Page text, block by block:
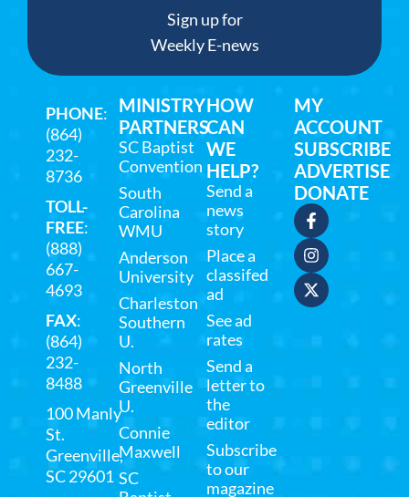
Sign up for
Weekly E-news
PHONE:
(864)
232-
8736
TOLL-
FREE:
(888)
667-
4693
FAX:
(864)
232-
8488
100 Manly
St.
Greenville,
SC 29601
MINISTRY
PARTNERS
SC Baptist
Convention
South
Carolina
WMU
Anderson
University
Charleston
Southern
U.
North
Greenville
U.
Connie
Maxwell
SC
HOW
CAN
WE
HELP?
Send a
news
story
Place a
classifed
ad
See ad
rates
Send a
letter to
the
editor
Subscribe
to our
magazine
MY
ACCOUNT
SUBSCRIBE
ADVERTISE
DONATE